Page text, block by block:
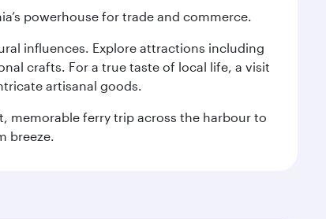
powerhouse for trade and commerce.
influences. Explore attractions including
crafts. For a true taste of local life, a visit
artisanal goods.
memorable ferry trip across the harbour to
breeze.